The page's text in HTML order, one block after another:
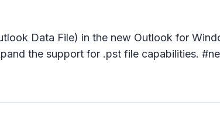
Data File) in the new Outlook for
the support for .pst file capabilities.